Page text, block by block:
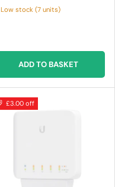
Low stock (7 units)
ADD TO BASKET
£3.00 off